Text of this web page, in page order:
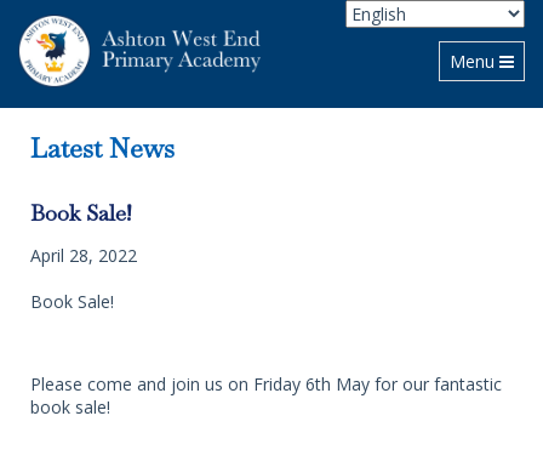
Toggle
Menu
Latest News
Book Sale!
April 28, 2022
Book Sale!
Please come and join us on Friday 6th May for our fantastic
book sale!